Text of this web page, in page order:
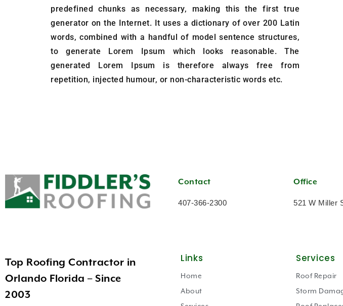
predefined chunks as necessary, making this the first true
generator on the Internet. It uses a dictionary of over 200 Latin
words, combined with a handful of model sentence structures,
to generate Lorem Ipsum which looks reasonable. The
generated Lorem Ipsum is therefore always free from
repetition, injected humour, or non-characteristic words etc.
Contact
407-366-2300
Office
521 W Miller
Top Roofing Contractor in
Orlando Florida – Since
2003
Links
Home
About
Services
Roof Repair
Storm